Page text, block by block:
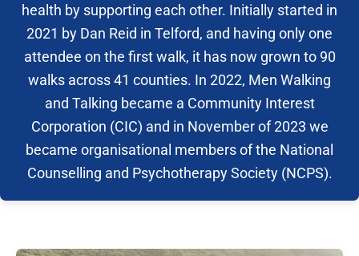
health by supporting each other. Initially started in
2021 by Dan Reid in Telford, and having only one
attendee on the first walk, it has now grown to 90
walks across 41 counties. In 2022, Men Walking
and Talking became a Community Interest
Corporation (CIC) and in November of 2023 we
became organisational members of the National
Counselling and Psychotherapy Society (NCPS).